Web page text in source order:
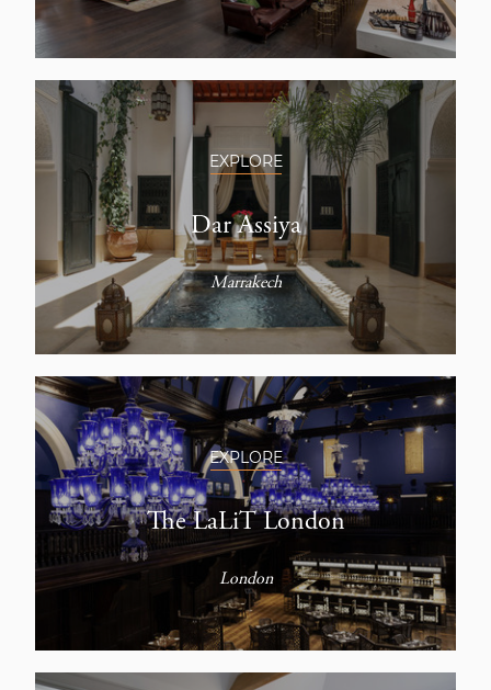
EXPLORE
Dar Assiya
Marrakech
EXPLORE
The LaLiT London
London